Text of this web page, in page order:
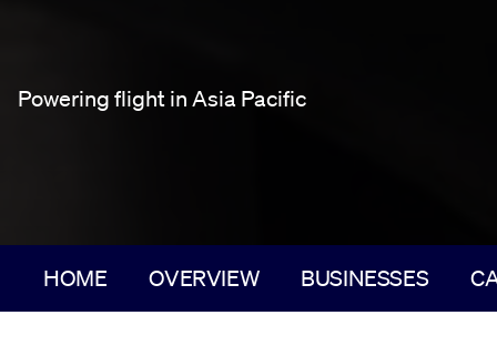
Powering flight in Asia Pacific
HOME OVERVIEW BUSINESSES